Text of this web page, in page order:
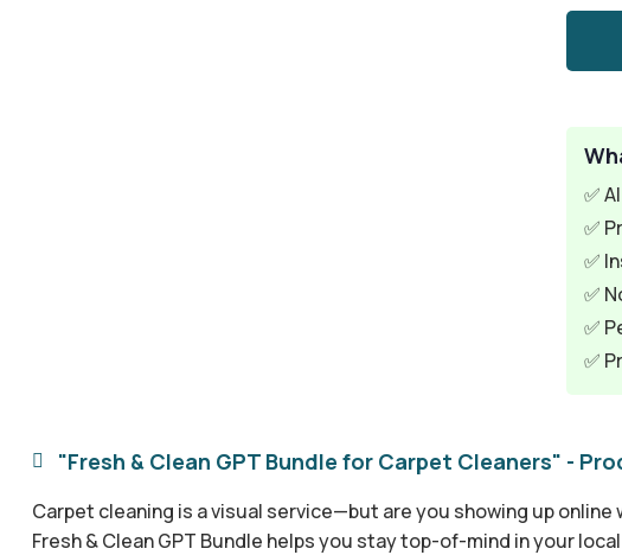
✅
✅
✅
✅
✅
✅
 "Fresh & Clean GPT Bundle for Carpet Cleaners" -
Carpet cleaning is a visual service—but are you showing up
Fresh & Clean GPT Bundle helps you stay top-of-mind in your